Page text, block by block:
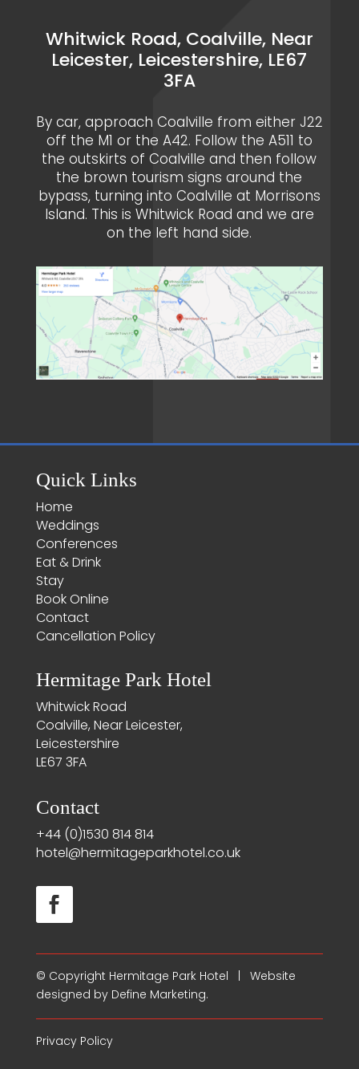
Whitwick Road, Coalville, Near
Leicester, Leicestershire, LE67
3FA
By car, approach Coalville from either J22
off the M1 or the A42. Follow the A511 to
the outskirts of Coalville and then follow
the brown tourism signs around the
bypass, turning into Coalville at Morrisons
Island. This is Whitwick Road and we are
on the left hand side.
Quick Links
Home
Weddings
Conferences
Eat & Drink
Stay
Book Online
Contact
Cancellation Policy
Hermitage Park Hotel
Whitwick Road
Coalville, Near Leicester,
Leicestershire
LE67 3FA
Contact
+44 (0)1530 814 814
hotel@hermitageparkhotel.co.uk
© Copyright Hermitage Park Hotel | Website
designed by Define Marketing.
Privacy Policy